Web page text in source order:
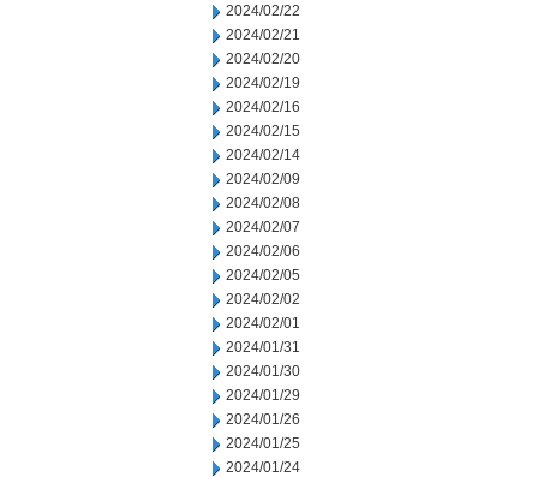
2024/02/22
2024/02/21
2024/02/20
2024/02/19
2024/02/16
2024/02/15
2024/02/14
2024/02/09
2024/02/08
2024/02/07
2024/02/06
2024/02/05
2024/02/02
2024/02/01
2024/01/31
2024/01/30
2024/01/29
2024/01/26
2024/01/25
2024/01/24